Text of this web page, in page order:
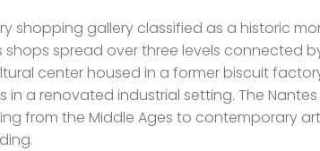
shopping gallery classified as a historic
spread over three levels connected
center housed in a former biscuit
a renovated industrial setting. The Nantes
from the Middle Ages to contemporary